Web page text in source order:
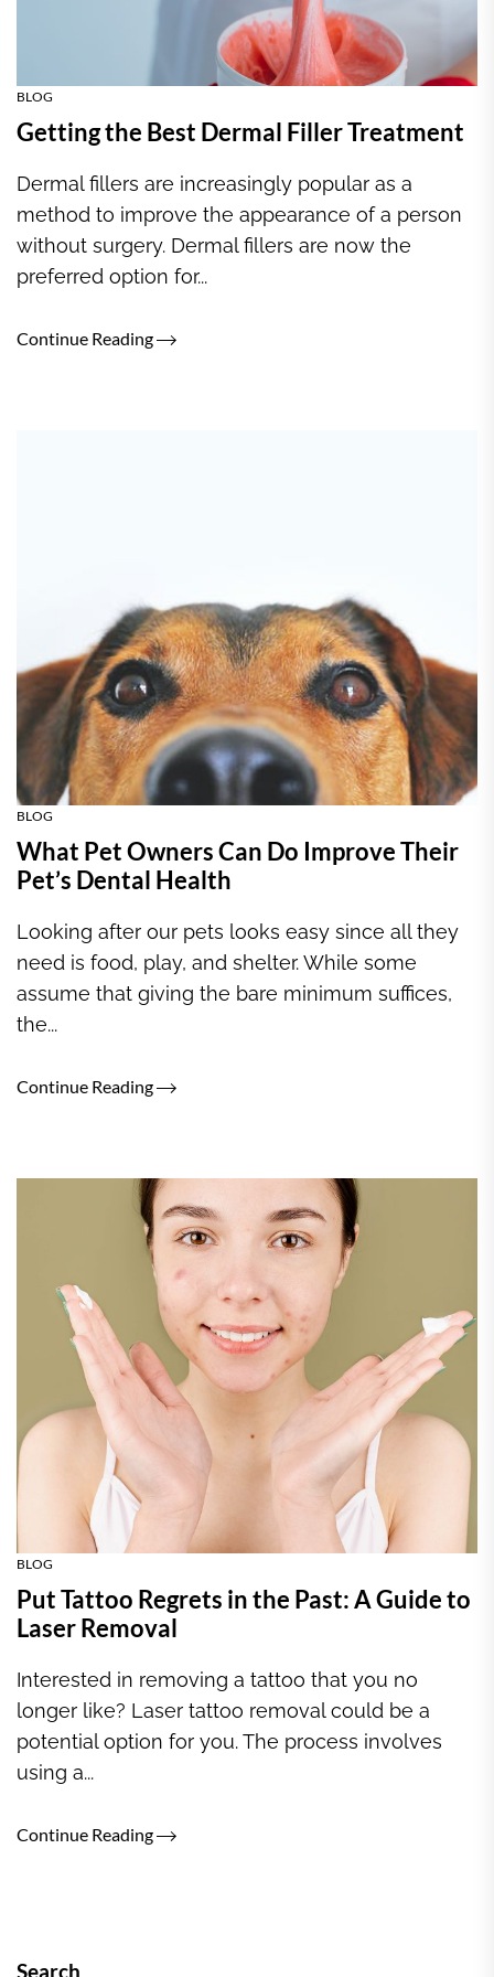
BLOG
Getting the Best Dermal Filler Treatment
Dermal fillers are increasingly popular as a
method to improve the appearance of a person
without surgery. Dermal fillers are now the
preferred option for...
Continue Reading
BLOG
What Pet Owners Can Do Improve Their
Pet’s Dental Health
Looking after our pets looks easy since all they
need is food, play, and shelter. While some
assume that giving the bare minimum suffices,
the...
Continue Reading
BLOG
Put Tattoo Regrets in the Past: A Guide to
Laser Removal
Interested in removing a tattoo that you no
longer like? Laser tattoo removal could be a
potential option for you. The process involves
using a...
Continue Reading
Search